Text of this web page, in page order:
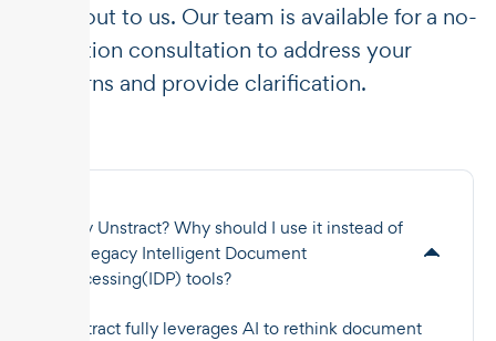
reach out to us. Our team is available for a no-
obligation consultation to address your
concerns and provide clarification.
Why Unstract? Why should I use it instead of
the legacy Intelligent Document
Processing(IDP) tools?
Unstract fully leverages AI to rethink document